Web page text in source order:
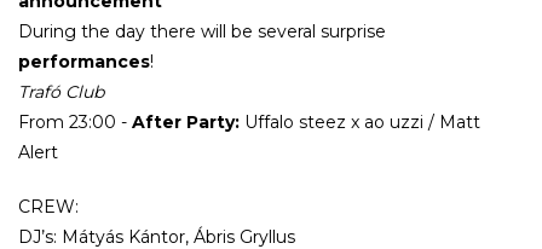
During the day there will be several surprise
performances!
Trafó Club
From 23:00 - After Party: Uffalo steez x ao uzzi / Matt
Alert
CREW:
DJ’s: Mátyás Kántor, Ábris Gryllus